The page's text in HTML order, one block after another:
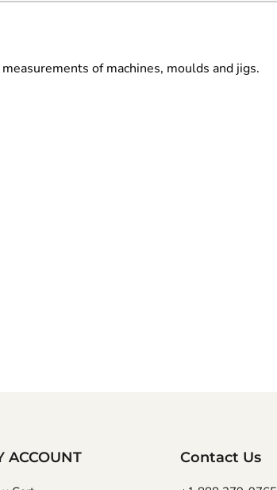
of machines, moulds and jigs.
ACCOUNT Contact Us